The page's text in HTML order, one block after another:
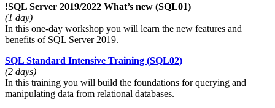
!SQL Server 2019/2022 What’s new (SQL01)
(1 day)
In this one-day workshop you will learn the new features and
benefits of SQL Server 2019.
SQL Standard Intensive Training (SQL02)
(2 days)
In this training you will build the foundations for querying and
manipulating data from relational databases.